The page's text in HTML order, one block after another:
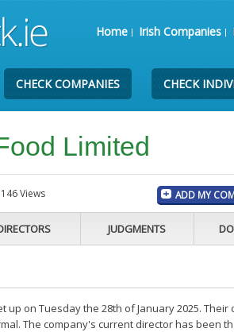
Home Irish Companies
CHECK COMPANIES CHECK
Limited
146 Views ADD MY
JUDGMENTS
up on Tuesday the 28th of January 2025.
The company's current director has been